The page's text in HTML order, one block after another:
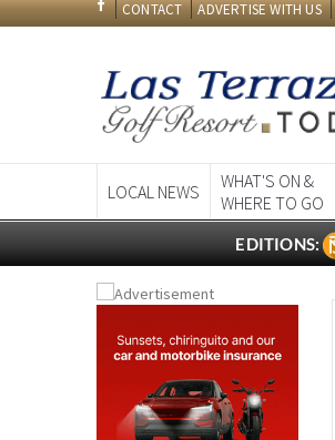
CONTACT ADVERTISE WITH US
LOCAL NEWS
WHAT'S ON &
WHERE TO GO
EDITIONS: